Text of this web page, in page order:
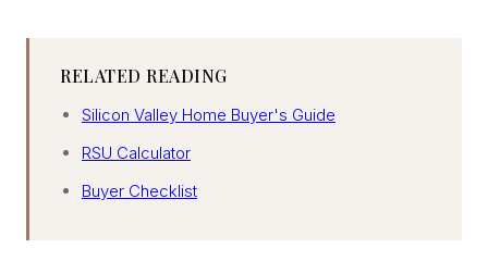
RELATED READING
Silicon Valley Home Buyer's Guide
RSU Calculator
Buyer Checklist